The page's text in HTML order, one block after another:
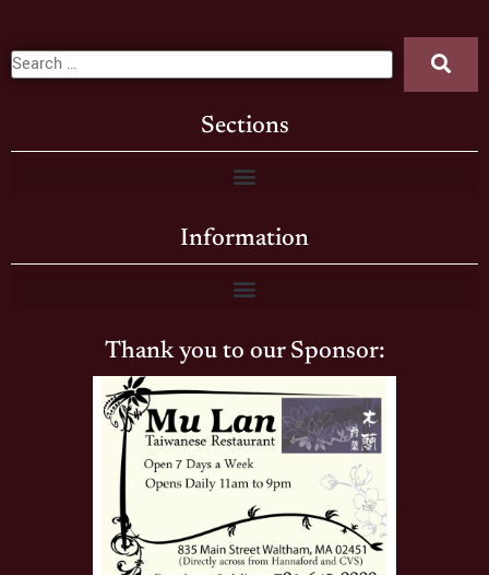
Sections
Information
Thank you to our Sponsor: